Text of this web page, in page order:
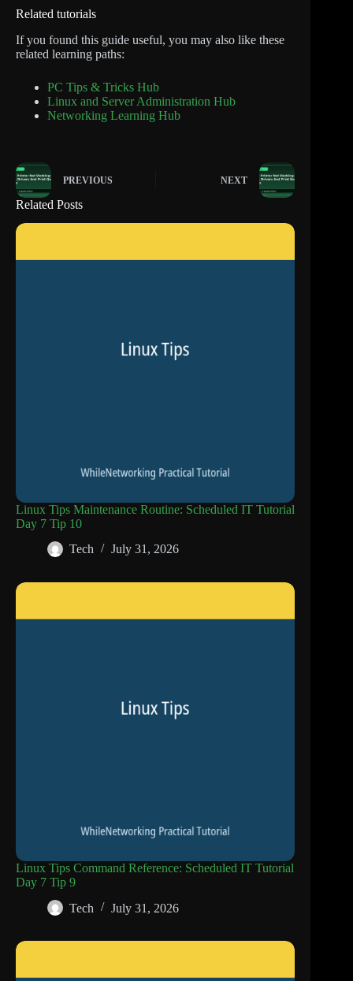
Related tutorials
If you found this guide useful, you may also like these
related learning paths:
PC Tips & Tricks Hub
Linux and Server Administration Hub
Networking Learning Hub
PREVIOUS NEXT
Related Posts
Linux Tips Maintenance Routine: Scheduled IT Tutorial
Day 7 Tip 10
Tech
July 31, 2026
Linux Tips Command Reference: Scheduled IT Tutorial
Day 7 Tip 9
Tech
July 31, 2026